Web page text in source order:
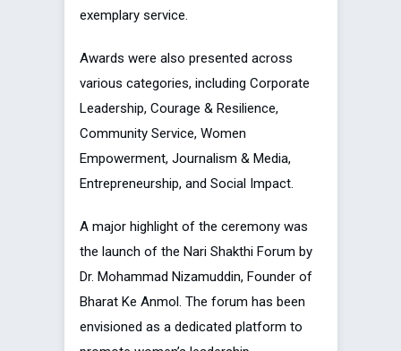
exemplary service.
Awards were also presented across
various categories, including Corporate
Leadership, Courage & Resilience,
Community Service, Women
Empowerment, Journalism & Media,
Entrepreneurship, and Social Impact.
A major highlight of the ceremony was
the launch of the Nari Shakthi Forum by
Dr. Mohammad Nizamuddin, Founder of
Bharat Ke Anmol. The forum has been
envisioned as a dedicated platform to